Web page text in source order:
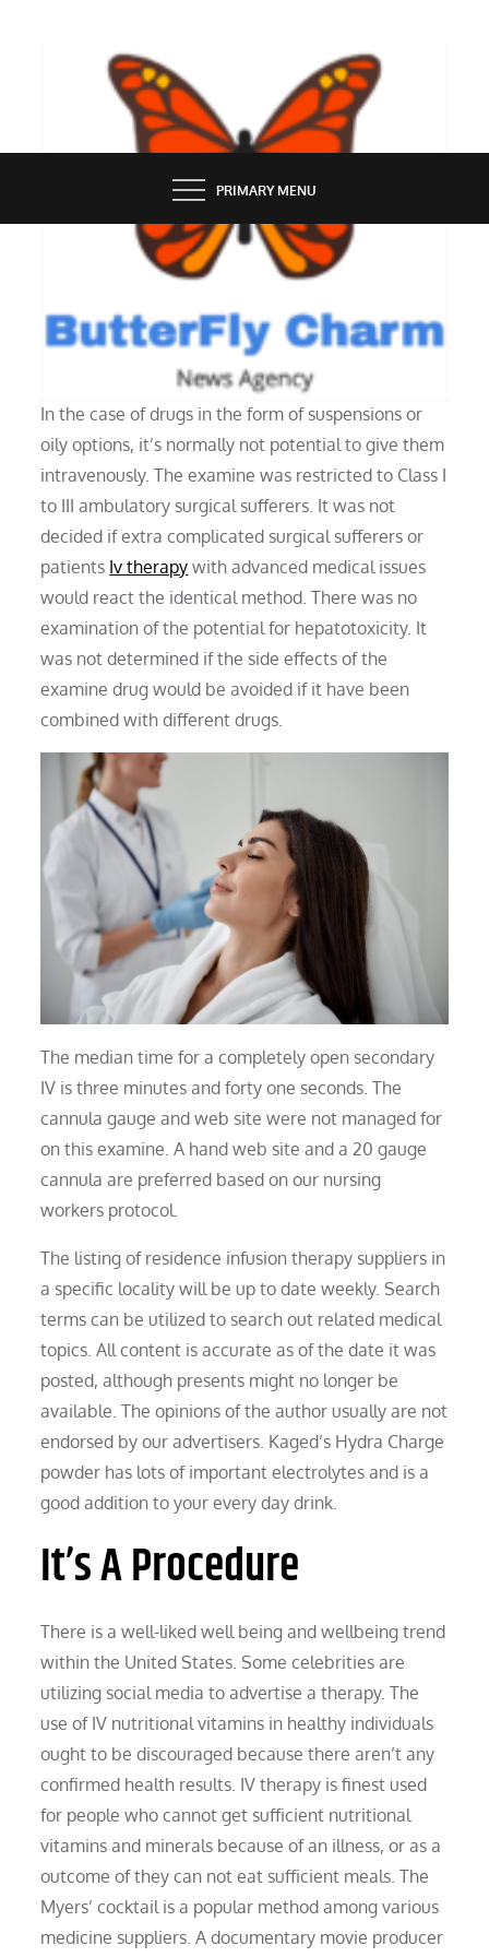
BUTTERFLY CHARM
PRIMARY MENU
IV Therapy
In the case of drugs in the form of suspensions or
oily options, it’s normally not potential to give them
intravenously. The examine was restricted to Class I
to III ambulatory surgical sufferers. It was not
decided if extra complicated surgical sufferers or
patients Iv therapy with advanced medical issues
would react the identical method. There was no
examination of the potential for hepatotoxicity. It
was not determined if the side effects of the
examine drug would be avoided if it have been
combined with different drugs.
The median time for a completely open secondary
IV is three minutes and forty one seconds. The
cannula gauge and web site were not managed for
on this examine. A hand web site and a 20 gauge
cannula are preferred based on our nursing
workers protocol.
The listing of residence infusion therapy suppliers in
a specific locality will be up to date weekly. Search
terms can be utilized to search out related medical
topics. All content is accurate as of the date it was
posted, although presents might no longer be
available. The opinions of the author usually are not
endorsed by our advertisers. Kaged’s Hydra Charge
powder has lots of important electrolytes and is a
good addition to your every day drink.
It’s A Procedure
There is a well-liked well being and wellbeing trend
within the United States. Some celebrities are
utilizing social media to advertise a therapy. The
use of IV nutritional vitamins in healthy individuals
ought to be discouraged because there aren’t any
confirmed health results. IV therapy is finest used
for people who cannot get sufficient nutritional
vitamins and minerals because of an illness, or as a
outcome of they can not eat sufficient meals. The
Myers’ cocktail is a popular method among various
medicine suppliers. A documentary movie producer